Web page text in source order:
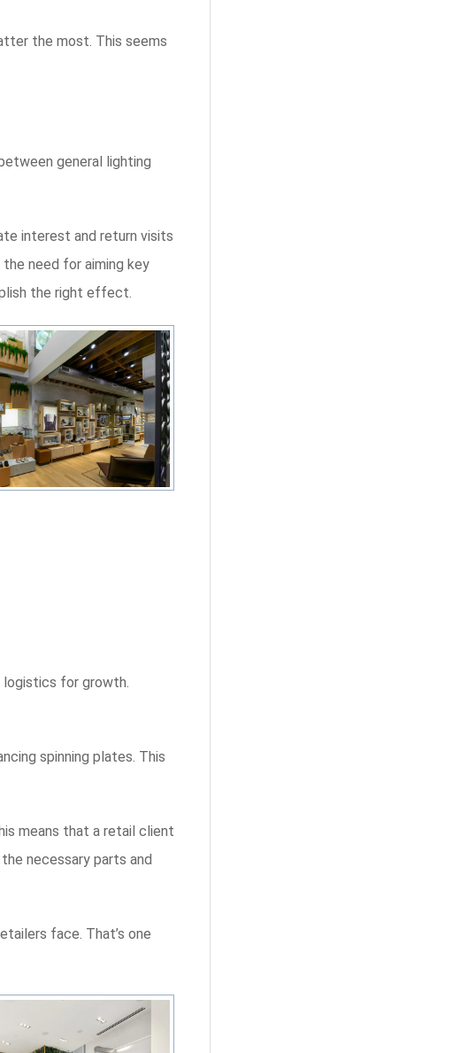
the most. This seems
general lighting
interest and return visits
need for aiming key
the right effect.
logistics for growth.
spinning plates. This
means that a retail client
necessary parts and
face. That’s one